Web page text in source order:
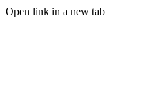
Open link in a new tab